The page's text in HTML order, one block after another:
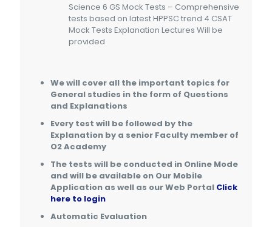
Science 6 GS Mock Tests – Comprehensive
tests based on latest HPPSC trend 4 CSAT
Mock Tests Explanation Lectures Will be
provided
We will cover all the important topics for
General studies in the form of Questions
and Explanations
Every test will be followed by the
Explanation by a senior Faculty member of
O2 Academy
The tests will be conducted in Online Mode
and will be available on Our Mobile
Application as well as our Web Portal Click
here to login
Automatic Evaluation